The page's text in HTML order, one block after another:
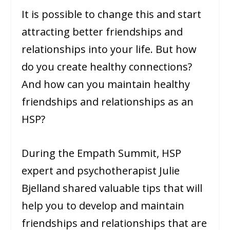
It is possible to change this and start
attracting better friendships and
relationships into your life. But how
do you create healthy connections?
And how can you maintain healthy
friendships and relationships as an
HSP?
During the Empath Summit, HSP
expert and psychotherapist Julie
Bjelland shared valuable tips that will
help you to develop and maintain
friendships and relationships that are